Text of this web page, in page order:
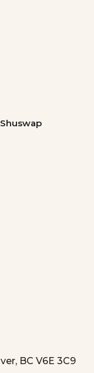
BC V6E 3C9